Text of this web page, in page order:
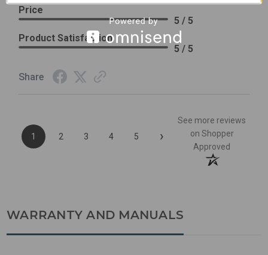
Price
5 / 5
Product Satisfaction
5 / 5
Share
1 2 3 4 5 ›
See more reviews
on Shopper
Approved
WARRANTY AND MANUALS